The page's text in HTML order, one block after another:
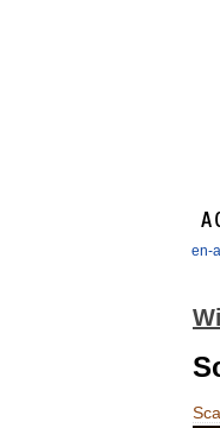
en-